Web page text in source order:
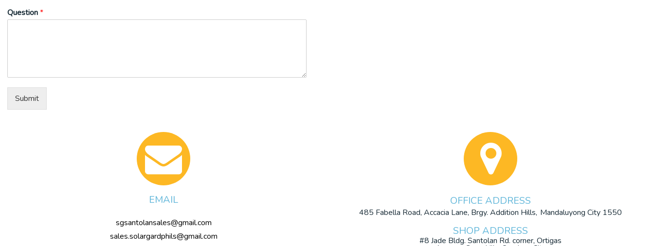
Question*
Submit
EMAIL
sgsantolansales@gmail.com
sales.solargardphils@gmail.com
OFFICE ADDRESS
485 Fabella Road, Accacia Lane, Brgy. Addition Hills, Mandaluyong City 1550
SHOP ADDRESS
#8 Jade Bldg. Santolan Rd. corner, Ortigas